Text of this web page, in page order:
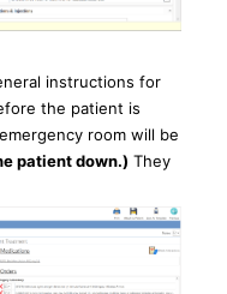
instructions for
the patient is
room will be
patient down.) They